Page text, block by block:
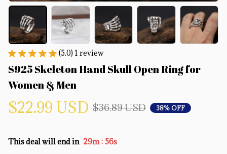
(5.0) 1 review
S925 Skeleton Hand Skull Open Ring for
Women & Men
$22.99 USD $36.89 USD 38% OFF
This deal will end in 29m : 55s